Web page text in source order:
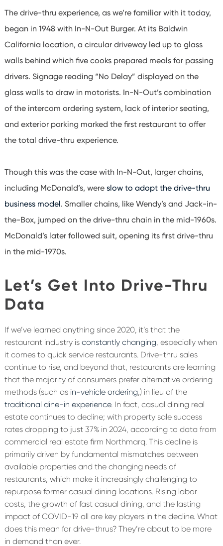
The drive-thru experience, as we’re familiar with it today,
began in 1948 with In-N-Out Burger. At its Baldwin
California location, a circular driveway led up to glass
walls behind which five cooks prepared meals for passing
drivers. Signage reading “No Delay” displayed on the
glass walls to draw in motorists. In-N-Out’s combination
of the intercom ordering system, lack of interior seating,
and exterior parking marked the first restaurant to offer
the total drive-thru experience.
Though this was the case with In-N-Out, larger chains,
including McDonald’s, were slow to adopt the drive-thru
business model. Smaller chains, like Wendy’s and Jack-in-
the-Box, jumped on the drive-thru chain in the mid-1960s.
McDonald’s later followed suit, opening its first drive-thru
in the mid-1970s.
Let’s Get Into Drive-Thru
Data
If we’ve learned anything since 2020, it’s that the
restaurant industry is constantly changing, especially when
it comes to quick service restaurants. Drive-thru sales
continue to rise, and beyond that, restaurants are learning
that the majority of consumers prefer alternative ordering
methods (such as in-vehicle ordering,) in lieu of the
traditional dine-in experience. In fact, casual dining real
estate continues to decline; with property sale success
rates dropping to just 37% in 2024, according to data from
commercial real estate firm Northmarq. This decline is
primarily driven by fundamental mismatches between
available properties and the changing needs of
restaurants, which make it increasingly challenging to
repurpose former casual dining locations. Rising labor
costs, the growth of fast casual dining, and the lasting
impact of COVID-19 all are key players in the decline. What
does this mean for drive-thrus? They’re about to be more
in demand than ever.